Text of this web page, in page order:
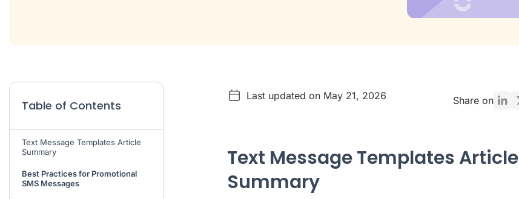
Table of Contents
Text Message Templates Article
Summary
Best Practices for Promotional
SMS Messages
Last updated on May 21, 2026 Share on
Text Message Templates Article
Summary